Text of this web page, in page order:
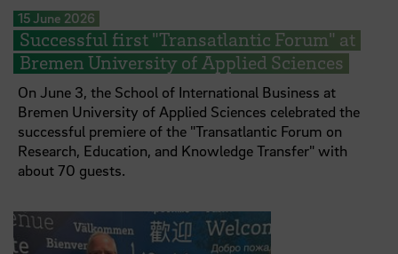
15 June 2026
Successful first "Transatlantic Forum" at
Bremen University of Applied Sciences
On June 3, the School of International Business at
Bremen University of Applied Sciences celebrated the
successful premiere of the "Transatlantic Forum on
Research, Education, and Knowledge Transfer" with
about 70 guests.